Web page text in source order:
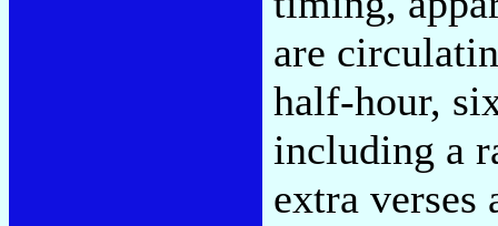
are
half-hour,
including a
extra verses